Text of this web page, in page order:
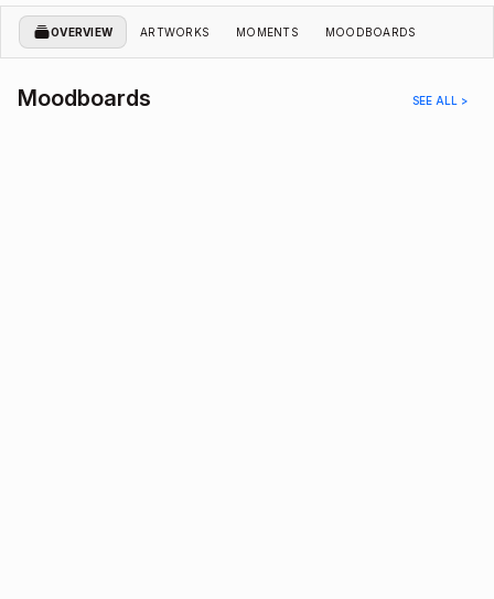
OVERVIEW ARTWORKS MOMENTS MOODBOARDS
Moodboards SEE ALL >